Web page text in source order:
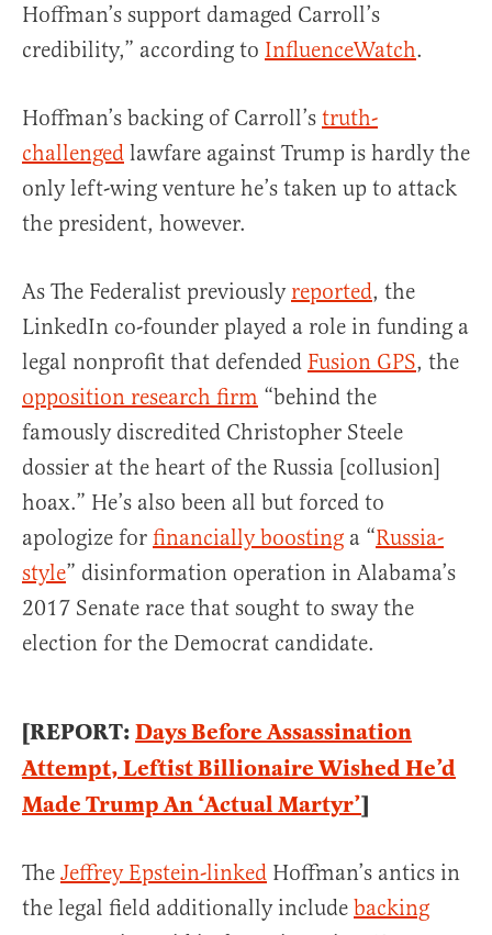
Hoffman’s support damaged Carroll’s
credibility,” according to InfluenceWatch.
Hoffman’s backing of Carroll’s truth-
challenged lawfare against Trump is hardly the
only left-wing venture he’s taken up to attack
the president, however.
As The Federalist previously reported, the
LinkedIn co-founder played a role in funding a
legal nonprofit that defended Fusion GPS, the
opposition research firm “behind the
famously discredited Christopher Steele
dossier at the heart of the Russia [collusion]
hoax.” He’s also been all but forced to
apologize for financially boosting a “Russia-
style” disinformation operation in Alabama’s
2017 Senate race that sought to sway the
election for the Democrat candidate.
[REPORT:Days Before Assassination
Attempt, Leftist Billionaire Wished He’d
Made Trump An ‘Actual Martyr’]
The Jeffrey Epstein-linked Hoffman’s antics in
the legal field additionally include backing